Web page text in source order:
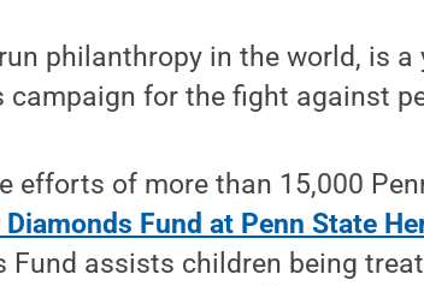
philanthropy in the world, is a
campaign for the fight against
efforts of more than 15,000
Diamonds Fund at Penn State
Fund assists children being